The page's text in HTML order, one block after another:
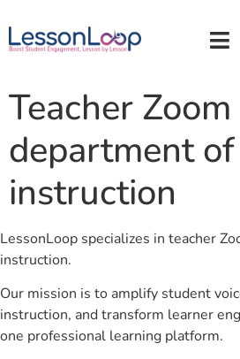
Teacher Zoom
department of
instruction
LessonLoop specializes in teacher
instruction.
Our mission is to amplify student
instruction, and transform learner
one professional learning platform.